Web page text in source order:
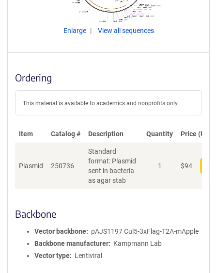
Enlarge View all sequences
Ordering
This material is available to academics and nonprofits only.
Item Catalog # Description Quantity Price (USD)
Plasmid 250736
Standard
format: Plasmid
sent in bacteria
as agar stab
1 $94
Backbone
Vector backbone
pAJS1197 Cul5-3xFlag-T2A-mApple
Backbone manufacturer
Kampmann Lab
Vector type
Lentiviral